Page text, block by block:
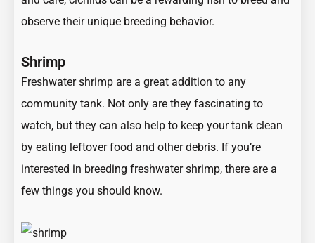
observe their unique breeding behavior.
Shrimp
Freshwater shrimp are a great addition to any
community tank. Not only are they fascinating to
watch, but they can also help to keep your tank clean
by eating leftover food and other debris. If you’re
interested in breeding freshwater shrimp, there are a
few things you should know.